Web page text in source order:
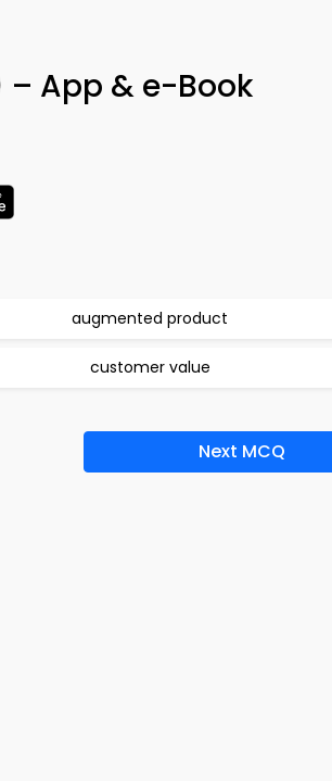
– App & e-Book
augmented product
customer value
Next MCQ